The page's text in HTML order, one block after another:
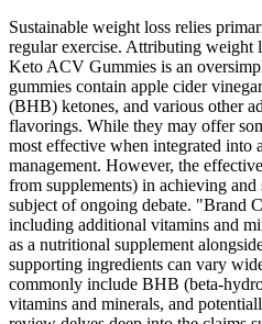
Sustainable weight loss relies
regular exercise. Attributing weight
Keto ACV Gummies is an
gummies contain apple cider
(BHB) ketones, and various other
flavorings. While they may offer
most effective when integrated into
management. However, the
from supplements) in achieving and
subject of ongoing debate. "Brand
including additional vitamins and
as a nutritional supplement
supporting ingredients can vary
commonly include BHB (beta-
vitamins and minerals, and